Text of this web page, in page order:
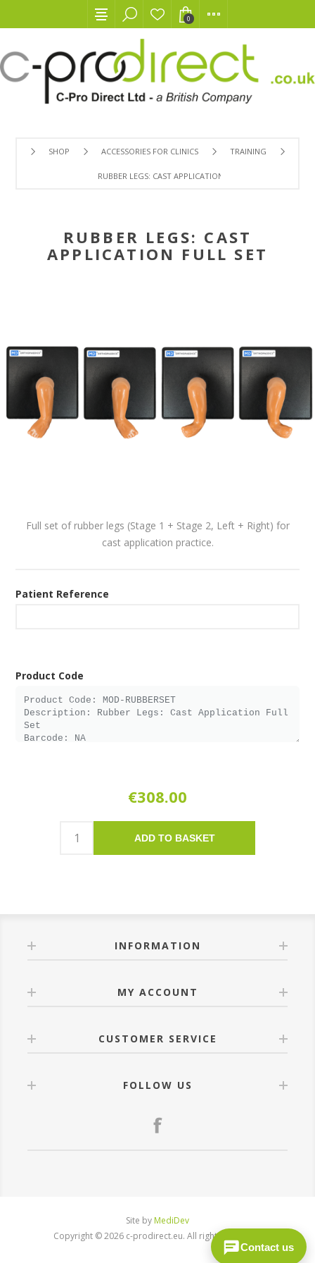
0
SHOP ACCESSORIES FOR CLINICS TRAINING
RUBBER LEGS: CAST APPLICATION FULL SET
RUBBER LEGS: CAST
APPLICATION FULL SET
Full set of rubber legs (Stage 1 + Stage 2, Left + Right) for
cast application practice.
Patient Reference
Product Code
€308.00
ADD TO BASKET
INFORMATION
MY ACCOUNT
CUSTOMER SERVICE
FOLLOW US
Site by MediDev
Copyright © 2026 c-prodirect.eu. All rights reserved.
Contact us